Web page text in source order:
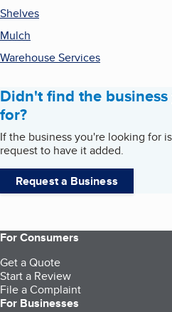
Shelves
Mulch
Warehouse Services
Didn't find the
for?
If the business you're looking for
request to have it added.
Request a Business
For Consumers
Get a Quote
Start a Review
File a Complaint
For Businesses